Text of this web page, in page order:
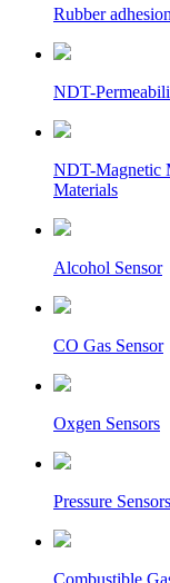
Rubber
NDT-
NDT-Magnetic
Materials
Alcohol Sensor
CO Gas Sensor
Oxgen Sensors
Pressure
Combustible